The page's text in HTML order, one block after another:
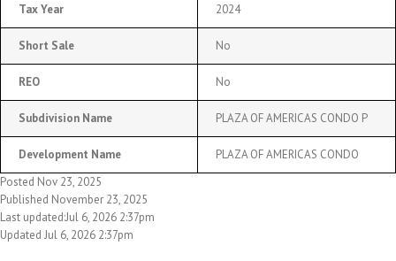
Tax Year 2024
Short Sale No
REO No
Subdivision Name PLAZA OF AMERICAS CONDO P
Development Name
PLAZA OF AMERICAS CONDO
Posted Nov 23, 2025
Published November 23, 2025
Last updated:Jul 6, 2026 2:37pm
Updated Jul 6, 2026 2:37pm